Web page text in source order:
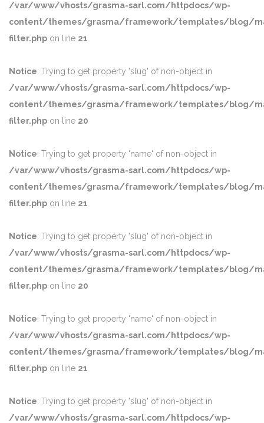
/var/www/vhosts/grasma-sarl.com/httpdocs/wp-
content/themes/grasma/framework/templates/blog/
filter.php on line 21
Notice: Trying to get property 'slug' of non-object in
/var/www/vhosts/grasma-sarl.com/httpdocs/wp-
content/themes/grasma/framework/templates/blog/
filter.php on line 20
Notice: Trying to get property 'name' of non-object in
/var/www/vhosts/grasma-sarl.com/httpdocs/wp-
content/themes/grasma/framework/templates/blog/
filter.php on line 21
Notice: Trying to get property 'slug' of non-object in
/var/www/vhosts/grasma-sarl.com/httpdocs/wp-
content/themes/grasma/framework/templates/blog/
filter.php on line 20
Notice: Trying to get property 'name' of non-object in
/var/www/vhosts/grasma-sarl.com/httpdocs/wp-
content/themes/grasma/framework/templates/blog/
filter.php on line 21
Notice: Trying to get property 'slug' of non-object in
/var/www/vhosts/grasma-sarl.com/httpdocs/wp-